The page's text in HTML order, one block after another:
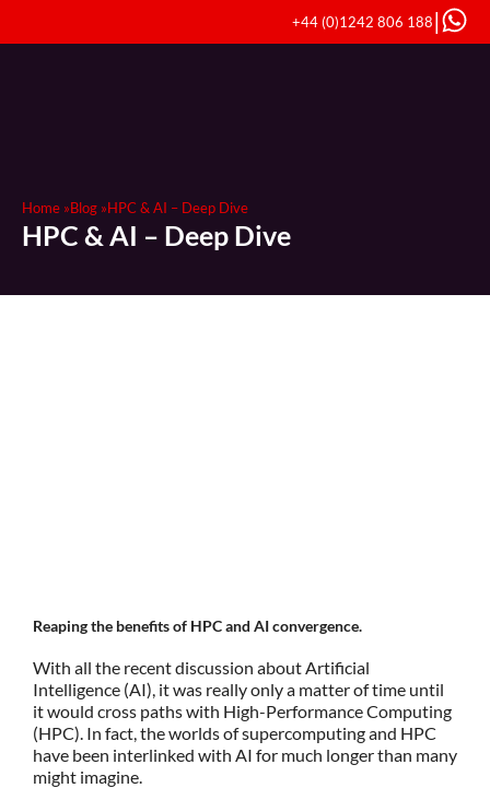
+44 (0)1242 806 188 |
Home »Blog »HPC & AI – Deep Dive
HPC & AI – Deep Dive
Reaping the benefits of HPC and AI convergence.
With all the recent discussion about Artificial
Intelligence (AI), it was really only a matter of time until
it would cross paths with High-Performance Computing
(HPC). In fact, the worlds of supercomputing and HPC
have been interlinked with AI for much longer than many
might imagine.